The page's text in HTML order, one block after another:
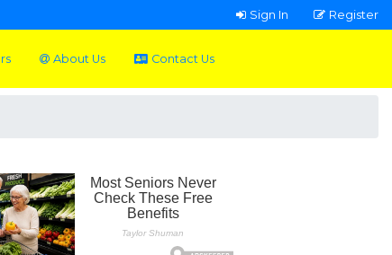
Sign In Register
About Us Contact Us